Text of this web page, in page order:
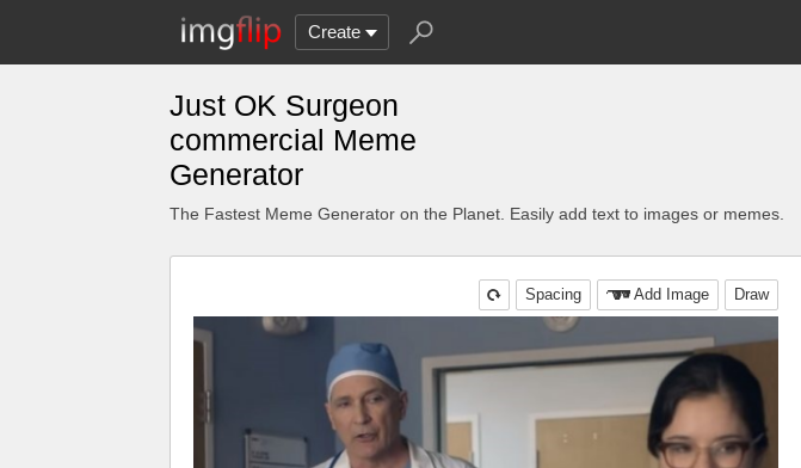
Create
Just OK Surgeon
commercial Meme
Generator
The Fastest Meme Generator on the Planet. Easily add text to images or memes.
Draw
Add Image
Spacing